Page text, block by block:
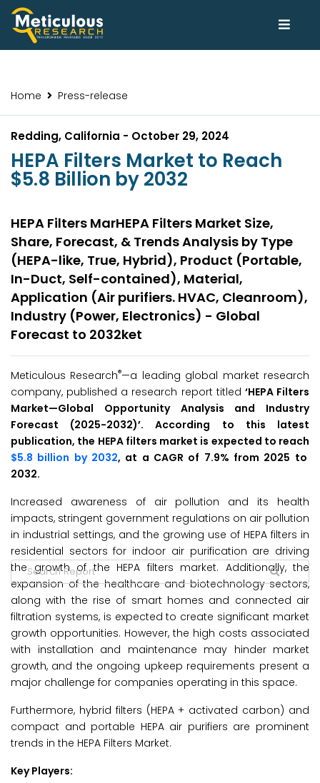
Home Press-release
Redding, California - October 29, 2024
HEPA Filters Market to Reach
$5.8 Billion by 2032
HEPA Filters MarHEPA Filters Market Size,
Share, Forecast, & Trends Analysis by Type
(HEPA-like, True, Hybrid), Product (Portable,
In-Duct, Self-contained), Material,
Application (Air purifiers. HVAC, Cleanroom),
Industry (Power, Electronics) - Global
Forecast to 2032ket
Meticulous Research®—a leading global market research
company, published a research report titled ‘HEPA Filters
Market—Global Opportunity Analysis and Industry
Forecast (2025-2032)’. According to this latest
publication, the HEPA filters market is expected to reach
$5.8 billion by 2032, at a CAGR of 7.9% from 2025 to
2032.
Increased awareness of air pollution and its health
impacts, stringent government regulations on air pollution
in industrial settings, and the growing use of HEPA filters in
residential sectors for indoor air purification are driving
the growth of the HEPA filters market. Additionally, the
expansion of the healthcare and biotechnology sectors,
along with the rise of smart homes and connected air
filtration systems, is expected to create significant market
growth opportunities. However, the high costs associated
with installation and maintenance may hinder market
growth, and the ongoing upkeep requirements present a
major challenge for companies operating in this space.
Furthermore, hybrid filters (HEPA + activated carbon) and
compact and portable HEPA air purifiers are prominent
trends in the HEPA Filters Market.
Key Players: